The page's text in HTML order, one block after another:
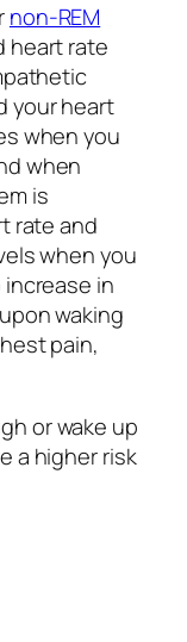
non-REM
heart rate
your heart
when you
when
is
rate and
when you
increase in
waking
pain,
or wake up
a higher risk